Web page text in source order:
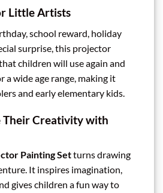
Little Artists
school reward, holiday
surprise, this projector
children will use again and
a wide age range, making it
and early elementary kids.
Their Creativity with
Painting Setturns drawing
It inspires imagination,
gives children a fun way to